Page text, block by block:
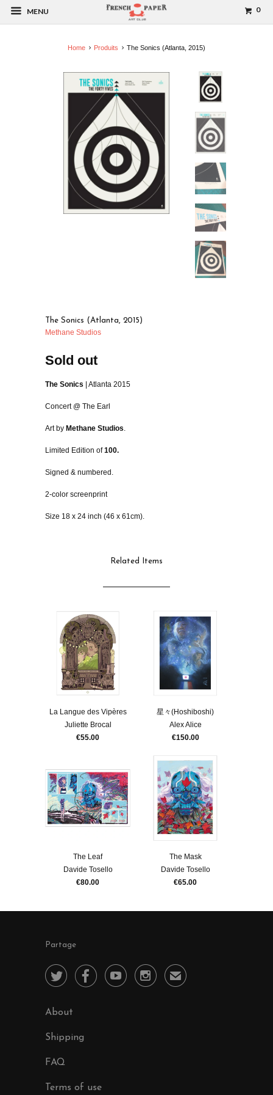
MENU 0
Home Produits The Sonics (Atlanta, 2015)
The Sonics (Atlanta, 2015)
Methane Studios
Sold out
The Sonics | Atlanta 2015
Concert @ The Earl
Art by Methane Studios.
Limited Edition of100.
Signed & numbered.
2-color screenprint
Size 18 x 24 inch (46 x 61cm).
Related Items
La Langue des Vipères
Juliette Brocal
€55.00
星々(Hoshiboshi)
Alex Alice
€150.00
The Leaf
Davide Tosello
€80.00
The Mask
Davide Tosello
€65.00
Partage
    ✉
About
Shipping
FAQ
Terms of use